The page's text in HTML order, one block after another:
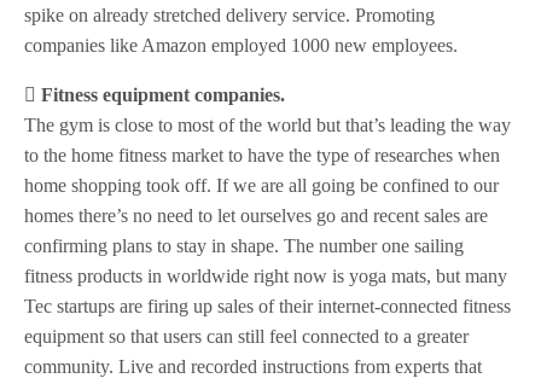
spike on already stretched delivery service. Promoting
companies like Amazon employed 1000 new employees.
 Fitness equipment companies.
The gym is close to most of the world but that’s leading the way
to the home fitness market to have the type of researches when
home shopping took off. If we are all going be confined to our
homes there’s no need to let ourselves go and recent sales are
confirming plans to stay in shape. The number one sailing
fitness products in worldwide right now is yoga mats, but many
Tec startups are firing up sales of their internet-connected fitness
equipment so that users can still feel connected to a greater
community. Live and recorded instructions from experts that